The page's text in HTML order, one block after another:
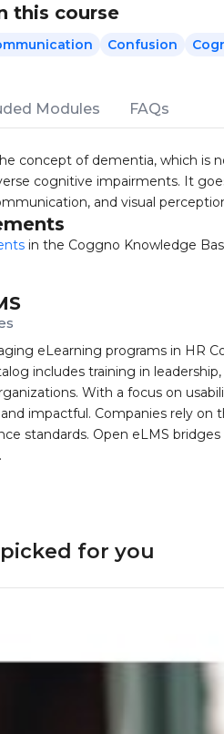
this course
Confusion
Modules FAQs
concept of dementia, which is
cognitive impairments. It
and visual
in the Coggno Knowledge
eLearning programs in HR
includes training in
With a focus on
impactful. Companies rely
standards. Open eLMS
for you